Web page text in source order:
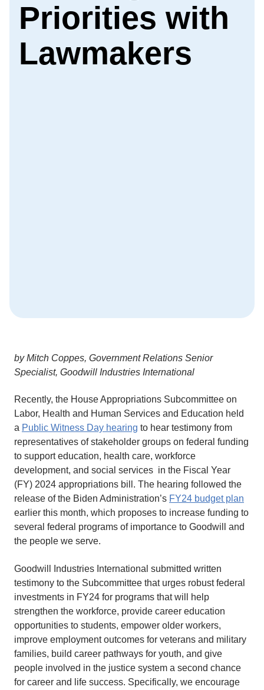
Priorities with
Lawmakers
by Mitch Coppes, Government Relations Senior
Specialist, Goodwill Industries International
Recently, the House Appropriations Subcommittee on
Labor, Health and Human Services and Education held
a Public Witness Day hearing to hear testimony from
representatives of stakeholder groups on federal funding
to support education, health care, workforce
development, and social services in the Fiscal Year
(FY) 2024 appropriations bill. The hearing followed the
release of the Biden Administration’s FY24 budget plan
earlier this month, which proposes to increase funding to
several federal programs of importance to Goodwill and
the people we serve.
Goodwill Industries International submitted written
testimony to the Subcommittee that urges robust federal
investments in FY24 for programs that will help
strengthen the workforce, provide career education
opportunities to students, empower older workers,
improve employment outcomes for veterans and military
families, build career pathways for youth, and give
people involved in the justice system a second chance
for career and life success. Specifically, we encourage